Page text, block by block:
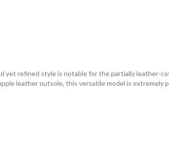
yet refined style is notable for the partially leather-
leather outsole, this versatile model is extremely